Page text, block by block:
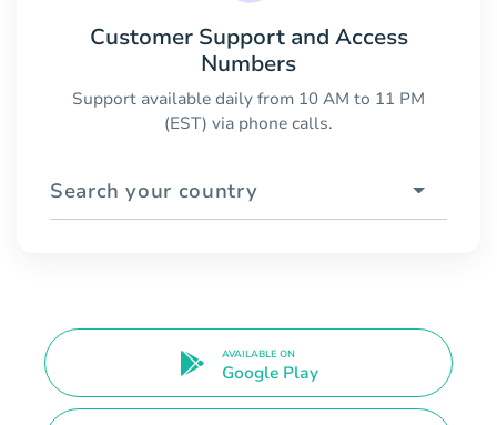
Customer Support and Access
Numbers
Support available daily from 10 AM to 11 PM
(EST) via phone calls.
Search your country
AVAILABLE ON
Google Play